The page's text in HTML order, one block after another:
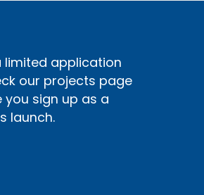
limited application
our projects page
sign up as a
launch.